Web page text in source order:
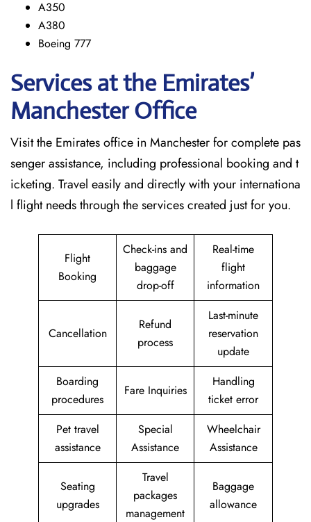
A350
A380
Boeing 777
Services at the Emirates’
Manchester Office
Visit​‍​‌‍​‍‌​‍​‌‍​‍‌ the Emirates office in Manchester for complete pas
senger assistance, including professional booking and t
icketing. Travel easily and directly with your internationa
l flight needs through the services created just for ​‍​‌‍​‍‌​‍​‌‍​‍‌you.
Flight
Booking
Check-ins and
baggage
drop-off
Real-time
flight
information
Cancellation
Refund
process
Last-minute
reservation
update
Boarding
procedures
Fare Inquiries
Handling
ticket error
Pet travel
assistance
Special
Assistance
Wheelchair
Assistance
Seating
upgrades
Travel
packages
management
Baggage
allowance